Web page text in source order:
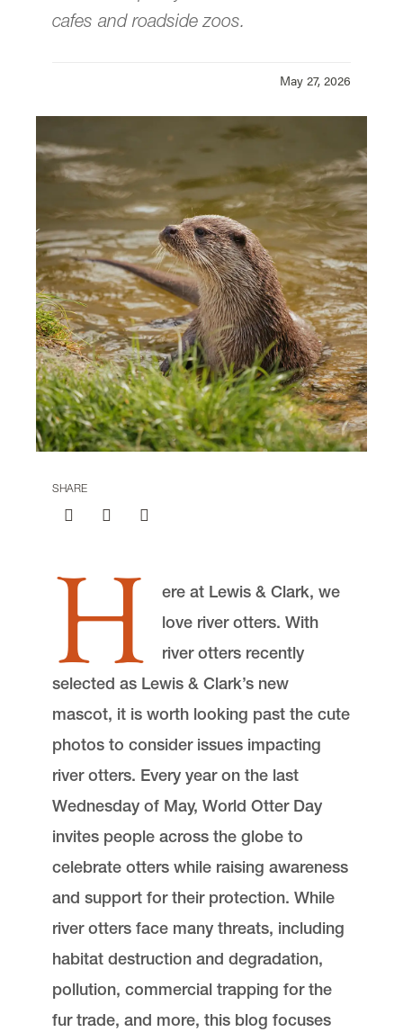
News & Events
Center for Animal Law Studies is located in
Wood Hallon the Law Campus.
email cals@lclark.edu
voice 503-768-6960
Center for Animal Law Studies
Lewis & Clark Law School
10101 S. Terwilliger BoulevardMSC 51
Portland OR 97219
MSC 51
cafes and roadside zoos.
May 27, 2026
SHARE
H
ere at Lewis & Clark, we
love river otters. With
river otters recently
selected as Lewis & Clark’s new
mascot, it is worth looking past the cute
photos to consider issues impacting
river otters. Every year on the last
Wednesday of May, World Otter Day
invites people across the globe to
celebrate otters while raising awareness
and support for their protection. While
river otters face many threats, including
habitat destruction and degradation,
pollution, commercial trapping for the
fur trade, and more, this blog focuses